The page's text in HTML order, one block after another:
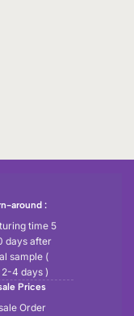
around :
time 5
days after
sample (
4 days )
Prices
Order